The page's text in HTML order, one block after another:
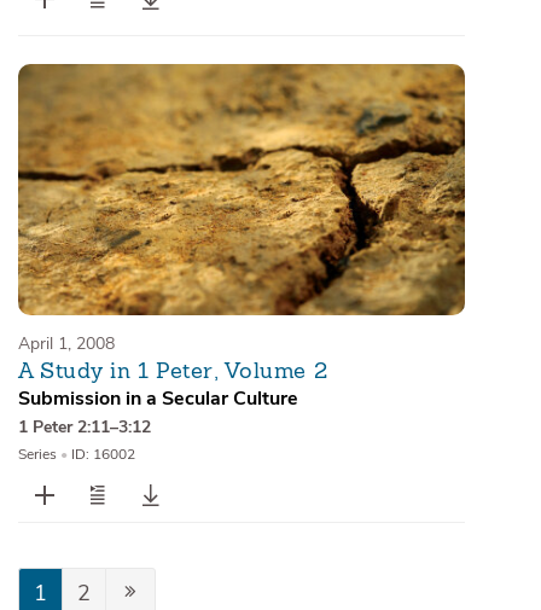
April 1, 2008
A Study in 1 Peter, Volume 2
Submission in a Secular Culture
1 Peter 2:11–3:12
Series • ID: 16002
1 2